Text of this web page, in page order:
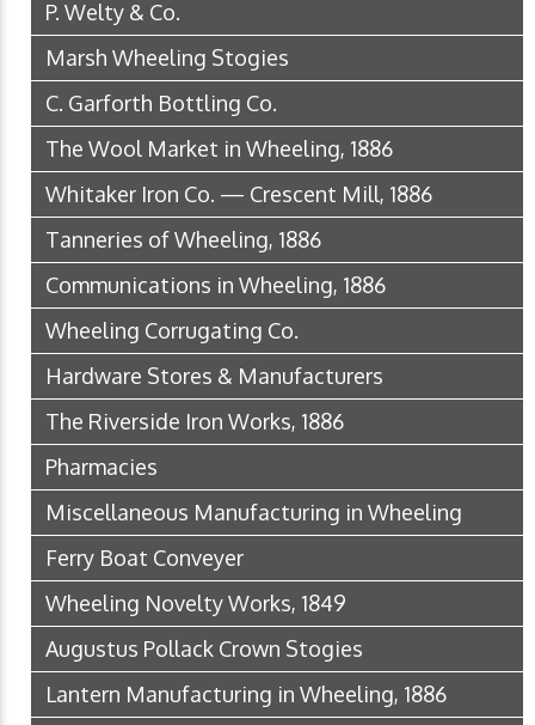
P. Welty & Co.
Marsh Wheeling Stogies
C. Garforth Bottling Co.
The Wool Market in Wheeling, 1886
Whitaker Iron Co. — Crescent Mill, 1886
Tanneries of Wheeling, 1886
Communications in Wheeling, 1886
Wheeling Corrugating Co.
Hardware Stores & Manufacturers
The Riverside Iron Works, 1886
Pharmacies
Miscellaneous Manufacturing in Wheeling
Ferry Boat Conveyer
Wheeling Novelty Works, 1849
Augustus Pollack Crown Stogies
Lantern Manufacturing in Wheeling, 1886